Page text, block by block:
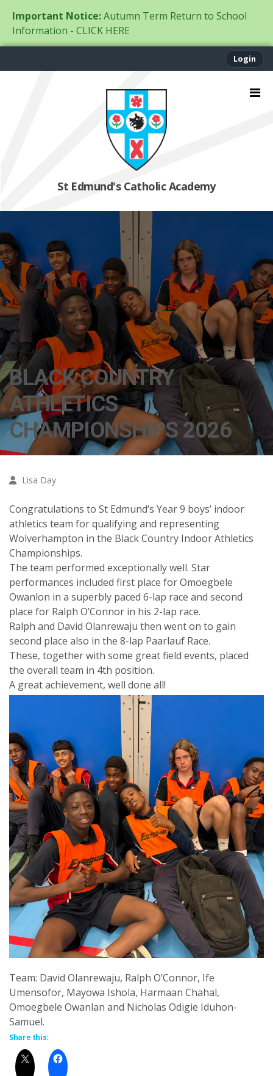
Important Notice:Autumn Term Return to School
Information - CLICK HERE
Login
St Edmund's Catholic Academy
BLACK COUNTRY
ATHLETICS
CHAMPIONSHIPS 2026
Lisa Day
Congratulations to St Edmund’s Year 9 boys’ indoor
athletics team for qualifying and representing
Wolverhampton in the Black Country Indoor Athletics
Championships.
The team performed exceptionally well. Star
performances included first place for Omoegbele
Owanlon in a superbly paced 6-lap race and second
place for Ralph O’Connor in his 2-lap race.
Ralph and David Olanrewaju then went on to gain
second place also in the 8-lap Paarlauf Race.
These, together with some great field events, placed
the overall team in 4th position.
A great achievement, well done all!
Team: David Olanrewaju, Ralph O’Connor, Ife
Umensofor, Mayowa Ishola, Harmaan Chahal,
Omoegbele Owanlan and Nicholas Odigie Iduhon-
Samuel.
Share this: